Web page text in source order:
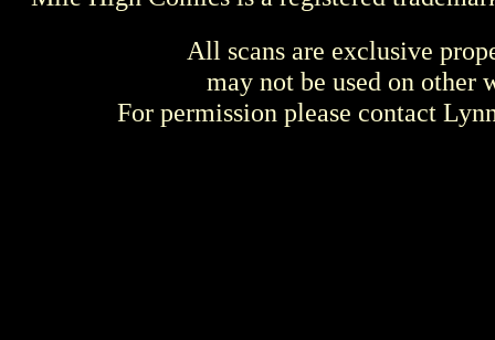
All scans are exclusive
may not be used on other
For permission please contact